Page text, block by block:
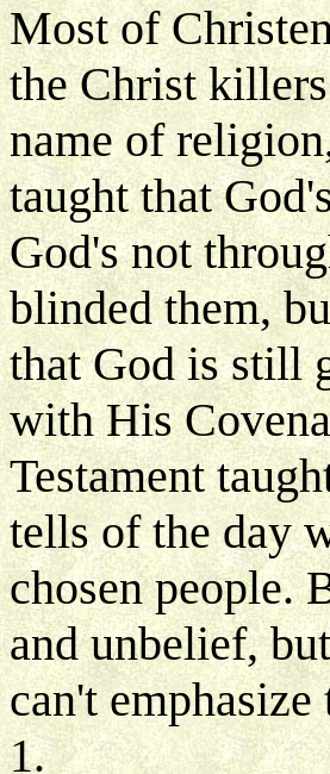
Most of
the Christ
name of
taught that
God's not
blinded them,
that God is still
with His
Testament
tells of the day
chosen people.
and unbelief,
can't
1.